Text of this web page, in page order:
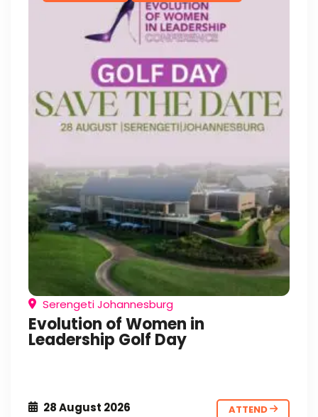
Serengeti Johannesburg
Evolution of Women in
Leadership Golf Day
28 August 2026 ATTEND